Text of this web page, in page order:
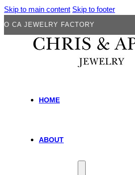
Skip to main content Skip to footer
JEWELRY FACTORY
HOME
ABOUT